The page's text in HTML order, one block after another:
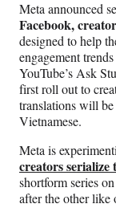
Meta announced
Facebook,
designed to help
engagement
YouTube’s Ask
first roll out to
translations will
Vietnamese.
Meta is
creators
shortform series
after the other like